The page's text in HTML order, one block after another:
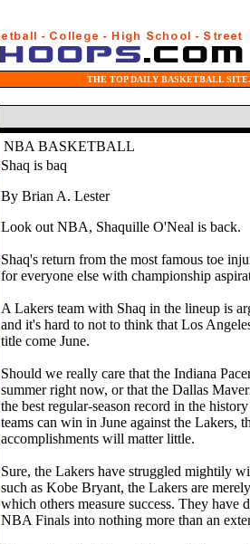
THE TOP DAILY BASKETBALL
NBA BASKETBALL
Shaq is baq
By Brian A. Lester
Look out NBA, Shaquille O'Neal is back.
Shaq's return from the most famous toe
for everyone else with championship
A Lakers team with Shaq in the lineup is
and it's hard to not to think that Los
title come June.
Should we really care that the Indiana
summer right now, or that the Dallas
the best regular-season record in the
teams can win in June against the Lakers,
accomplishments will matter little.
Sure, the Lakers have struggled mightily
such as Kobe Bryant, the Lakers are
which others measure success. They have
NBA Finals into nothing more than an